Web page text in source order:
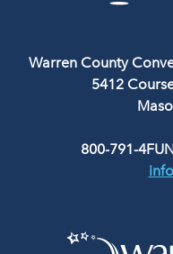
Warren County
5412
800-791-